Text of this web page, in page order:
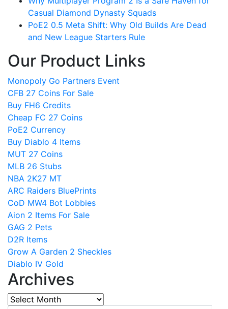
Casual Diamond Dynasty Squads
PoE2 0.5 Meta Shift: Why Old Builds Are Dead
and New League Starters Rule
Our Product Links
Monopoly Go Partners Event
CFB 27 Coins For Sale
Buy FH6 Credits
Cheap FC 27 Coins
PoE2 Currency
Buy Diablo 4 Items
MUT 27 Coins
MLB 26 Stubs
NBA 2K27 MT
ARC Raiders BluePrints
CoD MW4 Bot Lobbies
Aion 2 Items For Sale
GAG 2 Pets
D2R Items
Grow A Garden 2 Sheckles
Diablo IV Gold
Archives
Archives